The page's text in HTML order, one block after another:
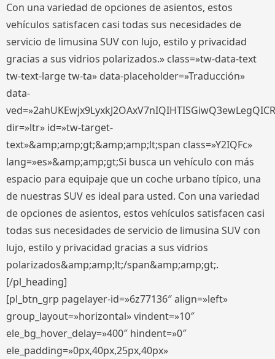
Con una variedad de opciones de asientos, estos
vehículos satisfacen casi todas sus necesidades de
servicio de limusina SUV con lujo, estilo y privacidad
gracias a sus vidrios polarizados.» class=»tw-data-text
tw-text-large tw-ta» data-placeholder=»Traducción»
data-
dir=»ltr» id=»tw-target-
text»&amp;amp;gt;&amp;amp;lt;span class=»Y2IQFc»
lang=»es»&amp;amp;gt;Si busca un vehículo con más
espacio para equipaje que un coche urbano típico, una
de nuestras SUV es ideal para usted. Con una variedad
de opciones de asientos, estos vehículos satisfacen casi
todas sus necesidades de servicio de limusina SUV con
lujo, estilo y privacidad gracias a sus vidrios
polarizados&amp;amp;lt;/span&amp;amp;gt;.
[/pl_heading]
[pl_btn_grp pagelayer-id=»6z77136″ align=»left»
group_layout=»horizontal» vindent=»10″
ele_bg_hover_delay=»400″ hindent=»0″
ele_padding=»0px,40px,25px,40px»